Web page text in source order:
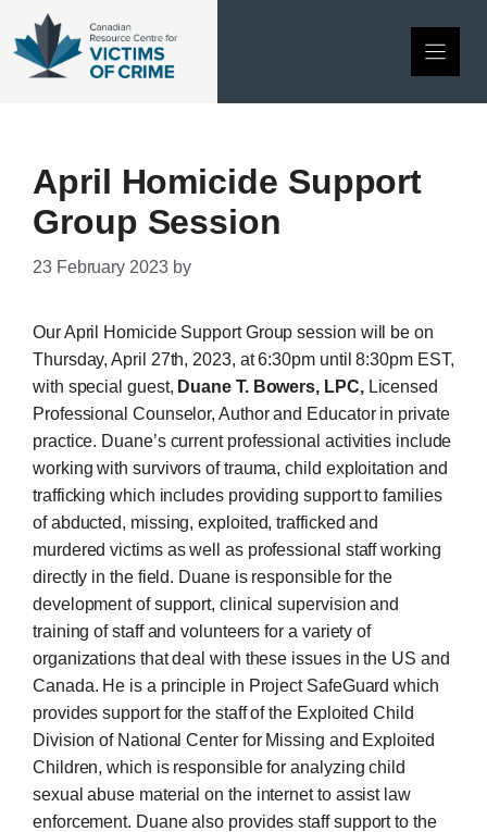
content
April Homicide Support
Group Session
23 February 2023 by
Our April Homicide Support Group session will be on
Thursday, April 27th, 2023, at 6:30pm until 8:30pm EST,
with special guest, Duane T. Bowers, LPC, Licensed
Professional Counselor, Author and Educator in private
practice. Duane’s current professional activities include
working with survivors of trauma, child exploitation and
trafficking which includes providing support to families
of abducted, missing, exploited, trafficked and
murdered victims as well as professional staff working
directly in the field. Duane is responsible for the
development of support, clinical supervision and
training of staff and volunteers for a variety of
organizations that deal with these issues in the US and
Canada. He is a principle in Project SafeGuard which
provides support for the staff of the Exploited Child
Division of National Center for Missing and Exploited
Children, which is responsible for analyzing child
sexual abuse material on the internet to assist law
enforcement. Duane also provides staff support to the